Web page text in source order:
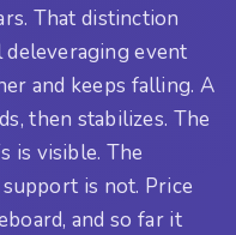
That distinction
event
and keeps falling. A
then stabilizes. The
is visible. The
is not. Price
and so far it